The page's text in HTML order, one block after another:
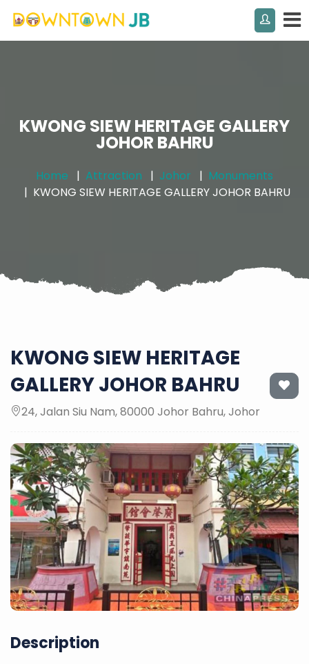
KWONG SIEW HERITAGE GALLERY
JOHOR BAHRU
Home Attraction Johor
Monuments
KWONG SIEW HERITAGE GALLERY JOHOR BAHRU
KWONG SIEW HERITAGE
GALLERY JOHOR BAHRU
24, Jalan Siu Nam, 80000 Johor Bahru, Johor
Description